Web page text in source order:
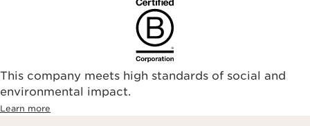
This company meets high standards of social and
environmental impact.​
Learn more